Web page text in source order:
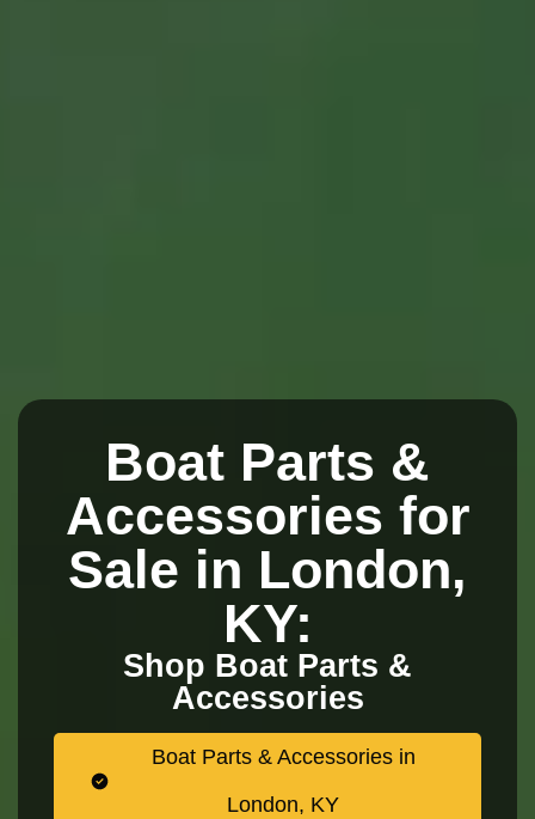
Boat Parts &
Accessories for
Sale in London,
KY:
Shop Boat Parts &
Accessories
Boat Parts & Accessories in
London, KY